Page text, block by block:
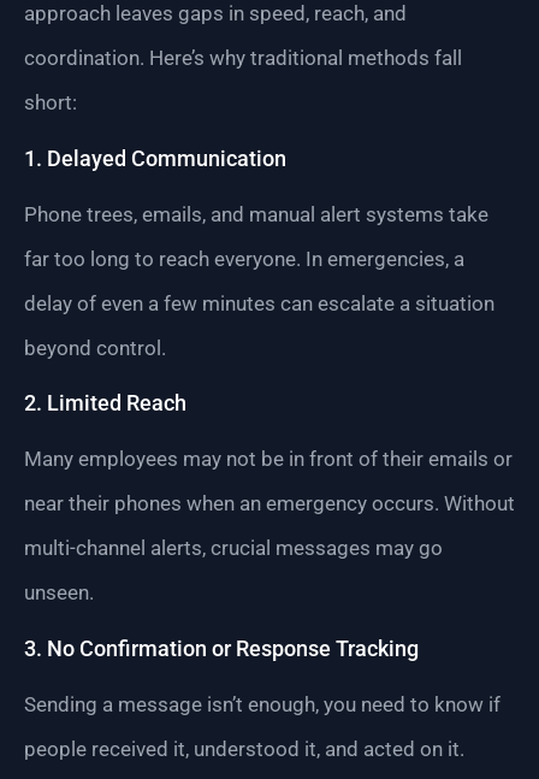
approach leaves gaps in speed, reach, and
coordination. Here’s why traditional methods fall
short:
1. Delayed Communication
Phone trees, emails, and manual alert systems take
far too long to reach everyone. In emergencies, a
delay of even a few minutes can escalate a situation
beyond control.
2. Limited Reach
Many employees may not be in front of their emails or
near their phones when an emergency occurs. Without
multi-channel alerts, crucial messages may go
unseen.
3. No Confirmation or Response Tracking
Sending a message isn’t enough, you need to know if
people received it, understood it, and acted on it.